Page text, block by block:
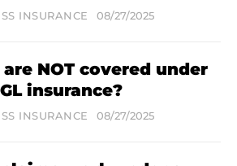
INSURANCE 08/27/2025
NOT covered under
insurance?
INSURANCE 08/27/2025